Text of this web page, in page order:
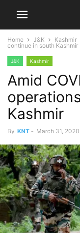
Home J&K Kashmir
continue in south Kashmir
J&K Kashmir
Amid
Kashmir
By KNT - March 31, 2020